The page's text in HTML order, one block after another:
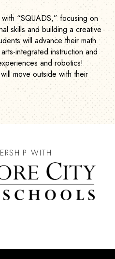
“SQUADS,” focusing on
skills and building a creative
will advance their math
integrated instruction and
and robotics!
move outside with their
WITH